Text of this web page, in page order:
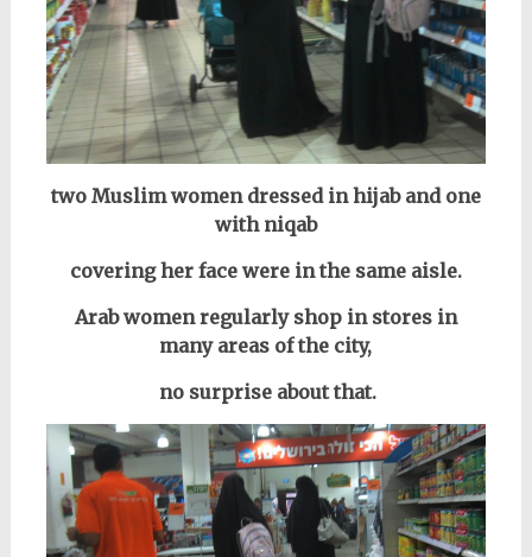
two Muslim women dressed in hijab and one
with niqab
covering her face were in the same aisle.
Arab women regularly shop in stores in
many areas of the city,
no surprise about that.